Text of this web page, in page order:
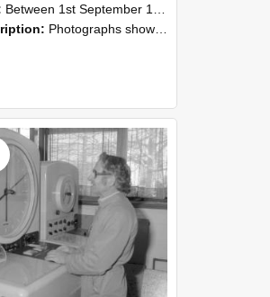
Between 1st September 1985 and 30th September 1985
Photographs showing NZAEI staff demonstrating equipment, machinery, and engineering processes during Open Days in September 1985, Lincoln College.